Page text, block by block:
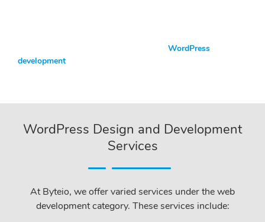
WordPress
development
WordPress Design and Development
Services
At Byteio, we offer varied services under the web
development category. These services include: